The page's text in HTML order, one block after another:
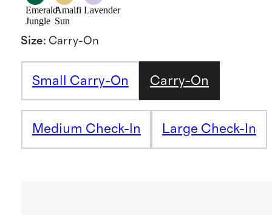
Emerald
Jungle
Amalfi
Sun
Lavender
Size: Carry-On
Small Carry-On Carry-On
Medium Check-In Large Check-In